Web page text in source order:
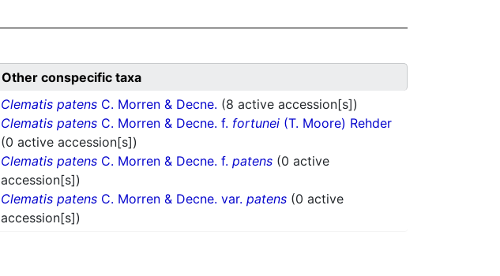
Other conspecific taxa
Clematis patens C. Morren & Decne. (8 active accession[s])
Clematis patens C. Morren & Decne. f. fortunei (T. Moore) Rehder
(0 active accession[s])
Clematis patens C. Morren & Decne. f. patens (0 active
accession[s])
Clematis patens C. Morren & Decne. var. patens (0 active
accession[s])